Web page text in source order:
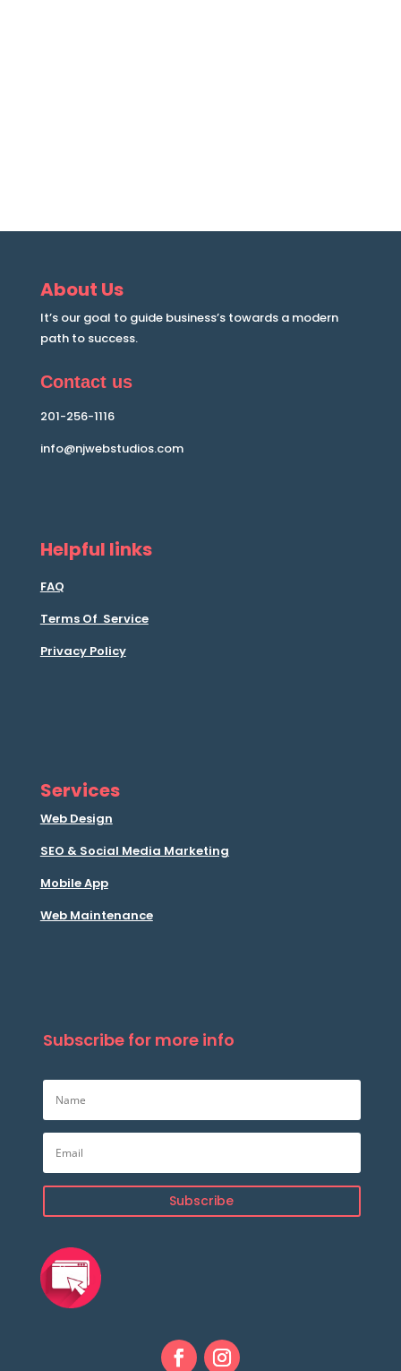
About Us
It’s our goal to guide business’s towards a modern
path to success.
Contact us
201-256-1116
info@njwebstudios.com
Helpful links
FAQ
Terms Of Service
Privacy Policy
Services
Web Design
SEO & Social Media Marketing
Mobile App
Web Maintenance
Subscribe for more info
Subscribe